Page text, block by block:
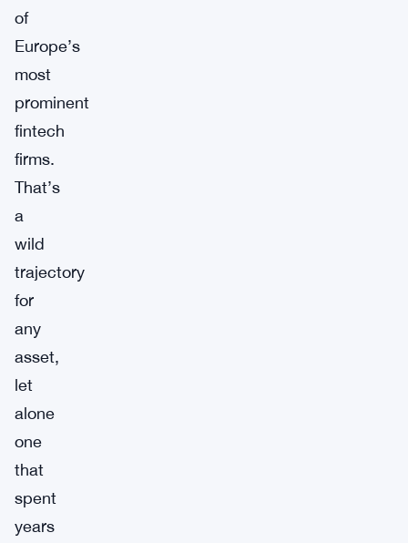
of
Europe’s
most
prominent
fintech
firms.
That’s
a
wild
trajectory
for
any
asset,
let
alone
one
that
spent
years